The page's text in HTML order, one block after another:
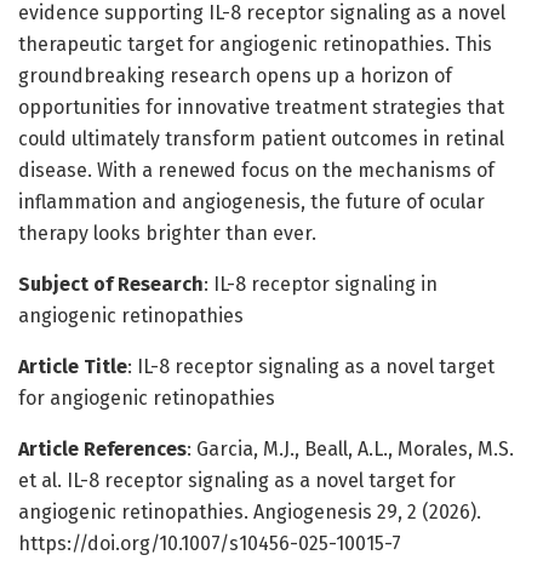
evidence supporting IL-8 receptor signaling as a novel
therapeutic target for angiogenic retinopathies. This
groundbreaking research opens up a horizon of
opportunities for innovative treatment strategies that
could ultimately transform patient outcomes in retinal
disease. With a renewed focus on the mechanisms of
inflammation and angiogenesis, the future of ocular
therapy looks brighter than ever.
Subject of Research: IL-8 receptor signaling in
angiogenic retinopathies
Article Title: IL-8 receptor signaling as a novel target
for angiogenic retinopathies
Article References: Garcia, M.J., Beall, A.L., Morales, M.S.
et al. IL-8 receptor signaling as a novel target for
angiogenic retinopathies. Angiogenesis 29, 2 (2026).
https://doi.org/10.1007/s10456-025-10015-7